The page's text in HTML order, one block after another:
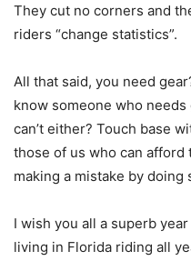
They cut no corners and
riders “change statistics”.
All that said, you need
know someone who needs
can’t either? Touch base
those of us who can afford
making a mistake by doing
I wish you all a superb
living in Florida riding all